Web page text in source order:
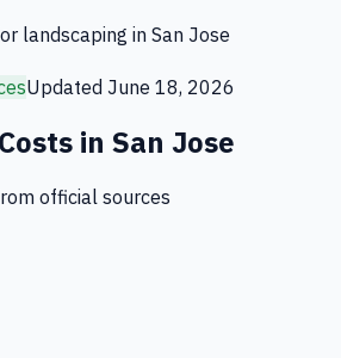
landscaping in San Jose
Updated June 18, 2026
Costs in San Jose
official sources